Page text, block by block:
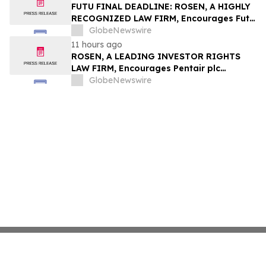
Group, Inc. – TMDX
FUTU FINAL DEADLINE: ROSEN, A HIGHLY
RECOGNIZED LAW FIRM, Encourages Futu
Holdings Limited Investors with Losses in
Excess of $100K to Secure Counsel Before
Important Deadline in Securities Class
Action - FUTU
GlobeNewswire
11 hours ago
ROSEN, A LEADING INVESTOR RIGHTS
LAW FIRM, Encourages Pentair plc
Investors to Secure Counsel Before
GlobeNewswire